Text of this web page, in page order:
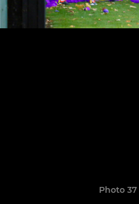
Photo 37